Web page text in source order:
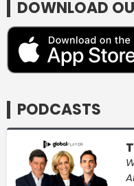
DOWNLOAD
PODCASTS